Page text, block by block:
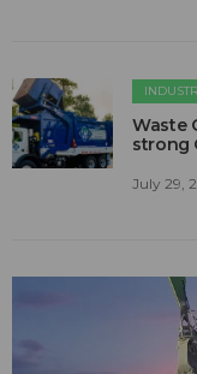
Waste
strong
July 29,